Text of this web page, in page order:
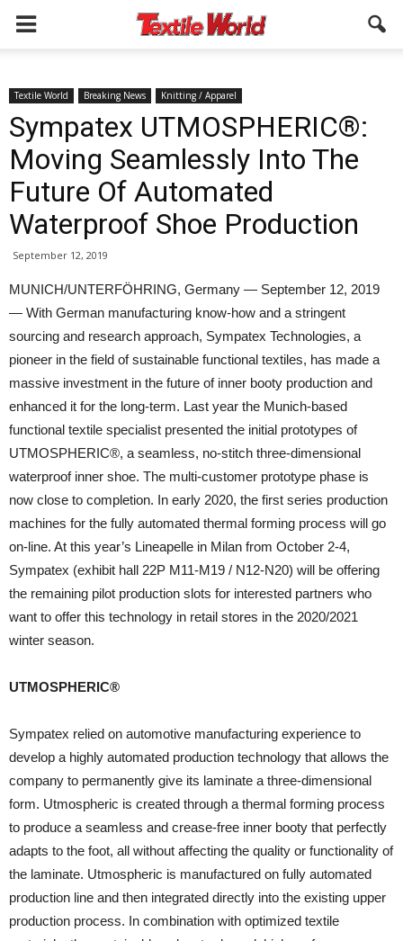
Textile World Breaking News Knitting / Apparel
Sympatex UTMOSPHERIC®:
Moving Seamlessly Into The
Future Of Automated
Waterproof Shoe Production
September 12, 2019
MUNICH/UNTERFÖHRING, Germany — September 12, 2019
— With German manufacturing know-how and a stringent
sourcing and research approach, Sympatex Technologies, a
pioneer in the field of sustainable functional textiles, has made a
massive investment in the future of inner booty production and
enhanced it for the long-term. Last year the Munich-based
functional textile specialist presented the initial prototypes of
UTMOSPHERIC®, a seamless, no-stitch three-dimensional
waterproof inner shoe. The multi-customer prototype phase is
now close to completion. In early 2020, the first series production
machines for the fully automated thermal forming process will go
on-line. At this year’s Lineapelle in Milan from October 2-4,
Sympatex (exhibit hall 22P M11-M19 / N12-N20) will be offering
the remaining pilot production slots for interested partners who
want to offer this technology in retail stores in the 2020/2021
winter season.
UTMOSPHERIC®
Sympatex relied on automotive manufacturing experience to
develop a highly automated production technology that allows the
company to permanently give its laminate a three-dimensional
form. Utmospheric is created through a thermal forming process
to produce a seamless and crease-free inner booty that perfectly
adapts to the foot, all without affecting the quality or functionality of
the laminate. Utmospheric is manufactured on fully automated
production line and then integrated directly into the existing upper
production process. In combination with optimized textile